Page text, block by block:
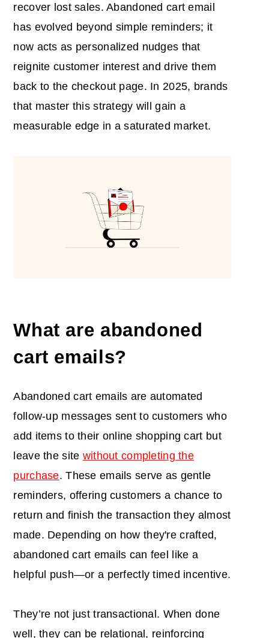
recover lost sales.Abandoned cart email
has evolved beyond simple reminders; it
now acts as personalized nudges that
reignite customer interest and drive them
back to the checkout page. In 2025, brands
that master this strategy will gain a
measurable edge in a saturated market.
What are abandoned
cart emails?
Abandoned cart emails are automated
follow-up messages sent to customers who
add items to their online shopping cart but
leave the site without completing the
purchase. These emails serve as gentle
reminders, offering customers a chance to
return and finish the transaction they almost
made. Depending on how they're crafted,
abandoned cart emails can feel like a
helpful push—or a perfectly timed incentive.
They’re not just transactional. When done
well, they can be relational, reinforcing